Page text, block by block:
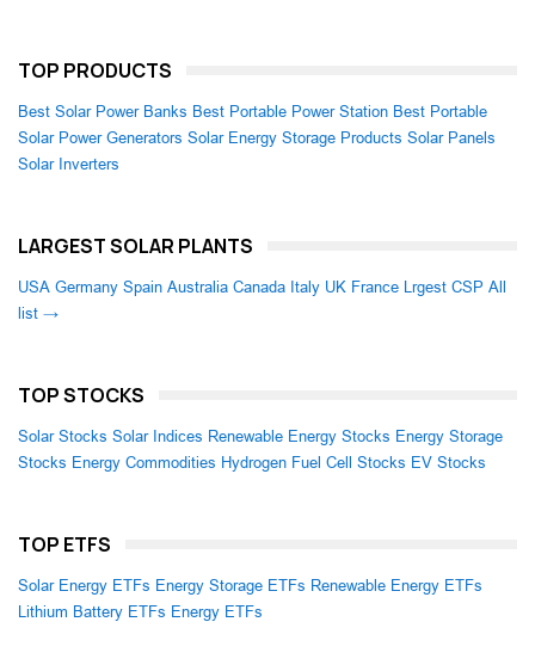
TOP PRODUCTS
Best Solar Power Banks Best Portable Power Station Best Portable
Solar Power Generators Solar Energy Storage Products Solar Panels
Solar Inverters
LARGEST SOLAR PLANTS
USA Germany Spain Australia Canada Italy UK France Lrgest CSP All
list →
TOP STOCKS
Solar Stocks Solar Indices Renewable Energy Stocks Energy Storage
Stocks Energy Commodities Hydrogen Fuel Cell Stocks EV Stocks
TOP ETFS
Solar Energy ETFs Energy Storage ETFs Renewable Energy ETFs
Lithium Battery ETFs Energy ETFs